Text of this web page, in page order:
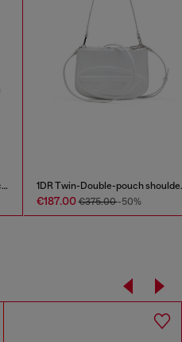
1DR Twin-Double-pouch shoulder bag in printed leather
€187.00€375.00-50%